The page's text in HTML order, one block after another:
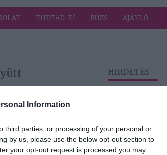
Information
third parties, or processing of your personal or
by us, please use the below opt-out section to
your opt-out request is processed you may
TUDTAD-E? RÚZS AJÁNLÓ
2026-01-24.
Szinetár Dóra újra
egy színpadon
HIRDETÉS